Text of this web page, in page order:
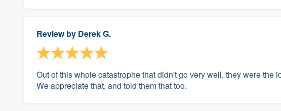
Review by Derek G.
Out of this whole catastrophe that didn't go very well, they were the
We appreciate that, and told them that too.